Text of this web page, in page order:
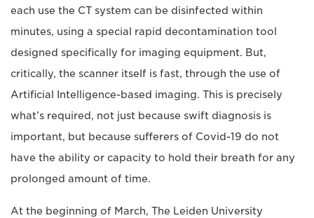
each use the CT system can be disinfected within
minutes, using a special rapid decontamination tool
designed specifically for imaging equipment. But,
critically, the scanner itself is fast, through the use of
Artificial Intelligence-based imaging. This is precisely
what’s required, not just because swift diagnosis is
important, but because sufferers of Covid-19 do not
have the ability or capacity to hold their breath for any
prolonged amount of time.
At the beginning of March, The Leiden University